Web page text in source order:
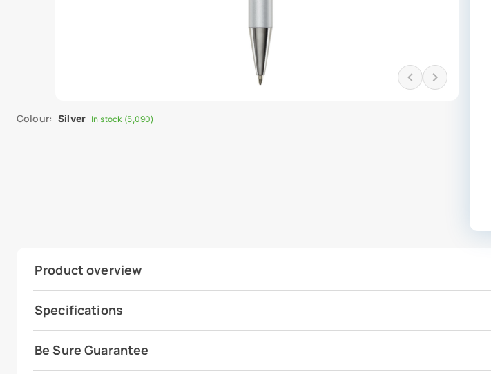
Colour: Silver In stock (5,090)
Product overview
Specifications
Be Sure Guarantee